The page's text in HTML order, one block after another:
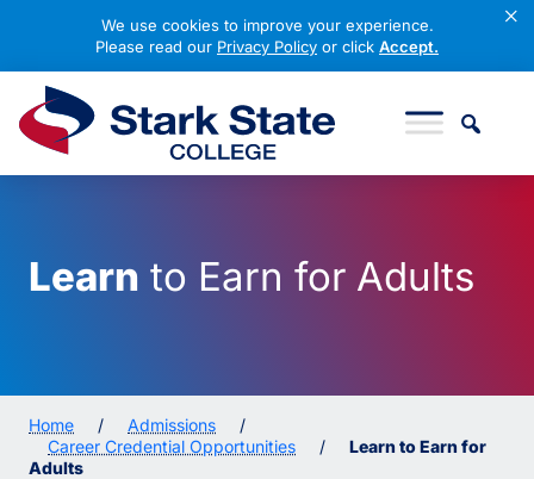
×
We use cookies to improve your experience.
Please read our Privacy Policy or click Accept.
Learn to Earn for Adults
Home / Admissions
/
Career Credential Opportunities
/
Learn to Earn for
Adults